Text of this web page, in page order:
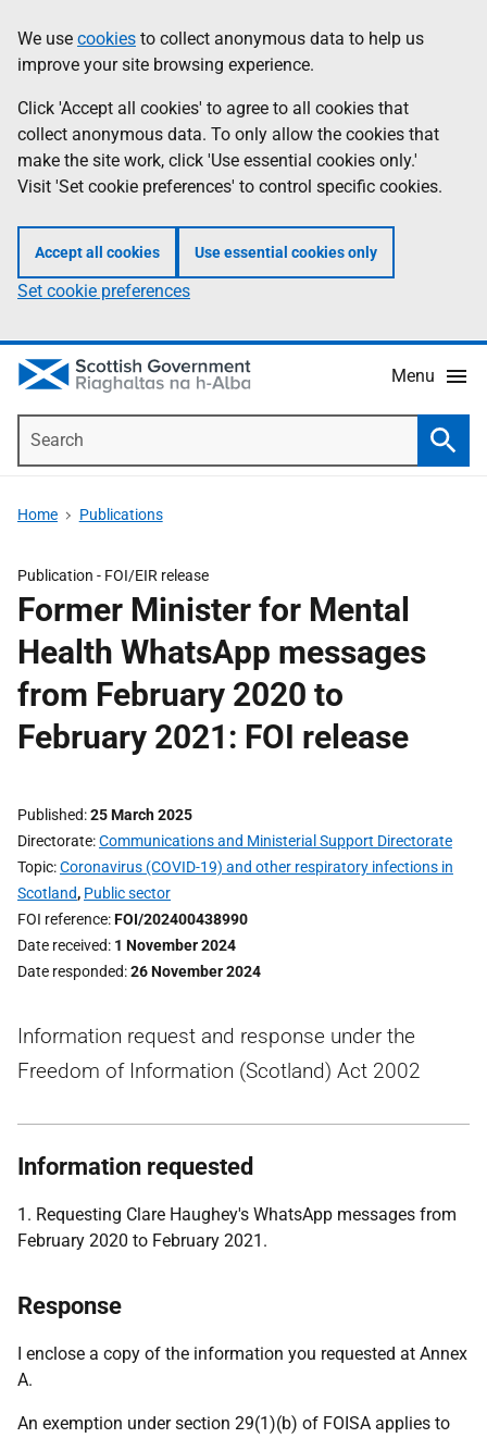
to
main
content
help
Information
We use cookies to collect anonymous data to help us
improve your site browsing experience.
Click 'Accept all cookies' to agree to all cookies that
collect anonymous data. To only allow the cookies that
make the site work, click 'Use essential cookies only.'
Visit 'Set cookie preferences' to control specific cookies.
Accept all cookies Use essential cookies only
Set cookie preferences
Menu
Home Publications
Publication - FOI/EIR release
Former Minister for Mental
Health WhatsApp messages
from February 2020 to
February 2021: FOI release
Published 25 March 2025
Directorate Communications and Ministerial Support Directorate
Topic Coronavirus (COVID-19) and other respiratory infections in
Scotland, Public sector
FOI reference FOI/202400438990
Date received 1 November 2024
Date responded 26 November 2024
Information request and response under the
Freedom of Information (Scotland) Act 2002
Information requested
1. Requesting Clare Haughey's WhatsApp messages from
February 2020 to February 2021.
Response
I enclose a copy of the information you requested at Annex
A.
An exemption under section 29(1)(b) of FOISA applies to